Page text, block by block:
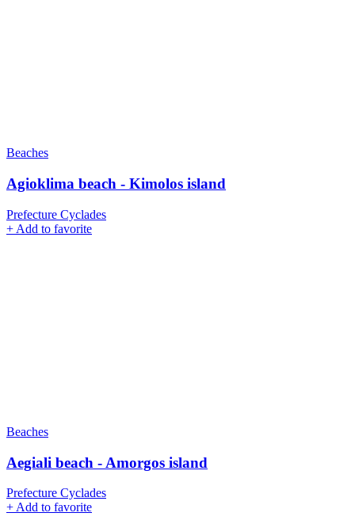
Beaches
Agioklima beach - Kimolos island
Prefecture Cyclades
+ Add to favorite
Beaches
Aegiali beach - Amorgos island
Prefecture Cyclades
+ Add to favorite